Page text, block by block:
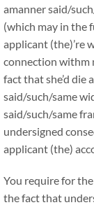
amanner said/
(which may in the
applicant (the)’re
connection withm
fact that she’d
said/such/same
said/such/same
undersigned
applicant (the)
You require for
the fact that